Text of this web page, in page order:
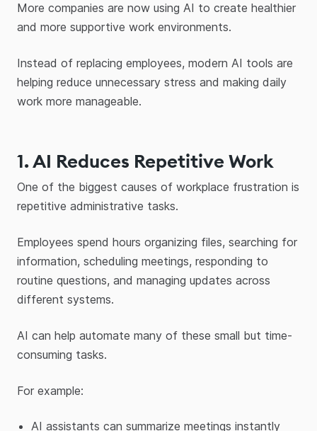
More companies are now using AI to create healthier
and more supportive work environments.
Instead of replacing employees, modern AI tools are
helping reduce unnecessary stress and making daily
work more manageable.
1. AI Reduces Repetitive Work
One of the biggest causes of workplace frustration is
repetitive administrative tasks.
Employees spend hours organizing files, searching for
information, scheduling meetings, responding to
routine questions, and managing updates across
different systems.
AI can help automate many of these small but time-
consuming tasks.
For example:
AI assistants can summarize meetings instantly